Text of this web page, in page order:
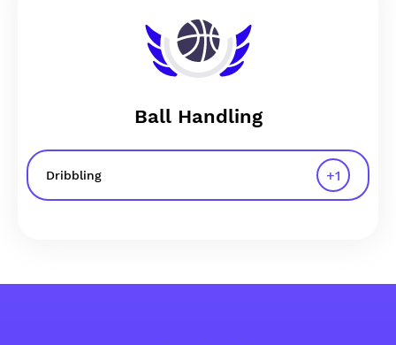
Ball Handling
Dribbling +1